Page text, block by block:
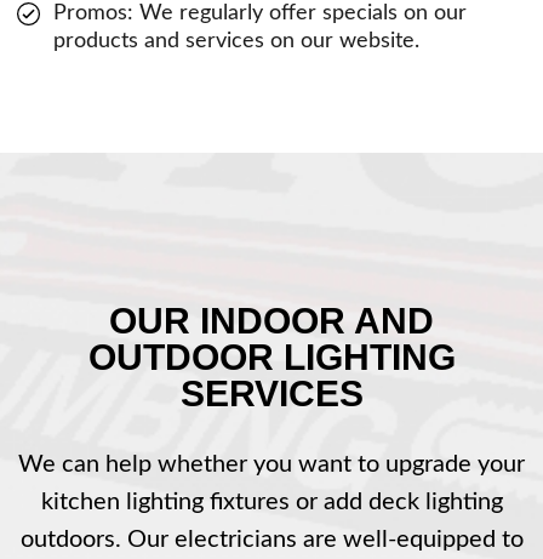
Promos: We regularly offer specials on our
products and services on our website.
OUR INDOOR AND
OUTDOOR LIGHTING
SERVICES
We can help whether you want to upgrade your
kitchen lighting fixtures or add deck lighting
outdoors. Our electricians are well-equipped to